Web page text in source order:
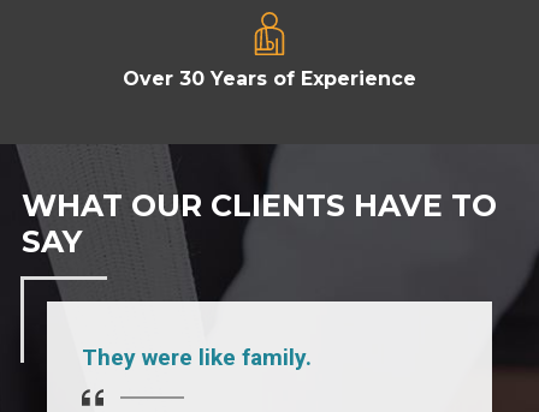
Over 30 Years of Experience
WHAT OUR CLIENTS HAVE TO
SAY
They were like family.